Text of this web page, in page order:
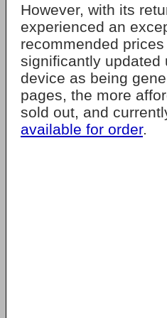
However, with its
experienced an
recommended
significantly updated
device as being
pages, the more
sold out, and
available for order.